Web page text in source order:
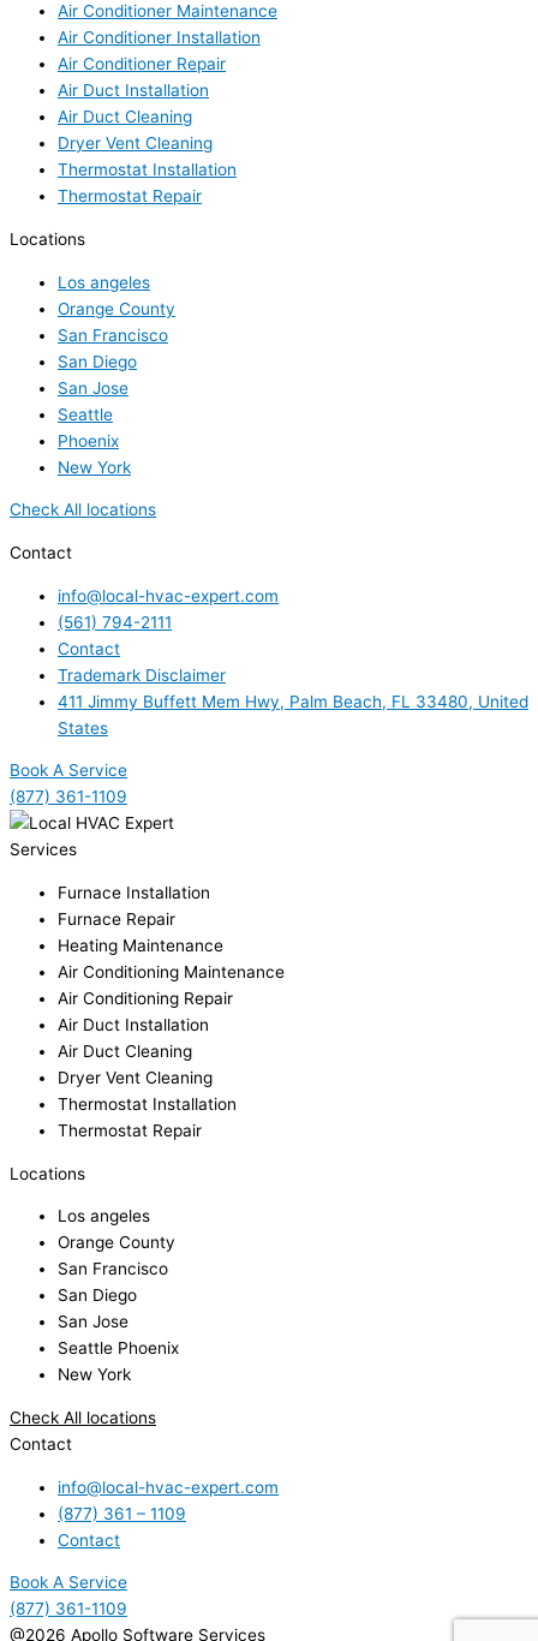
Air Conditioner Maintenance
Air Conditioner Installation
Air Conditioner Repair
Air Duct Installation
Air Duct Cleaning
Dryer Vent Cleaning
Thermostat Installation
Thermostat Repair
Locations
Los angeles
Orange County
San Francisco
San Diego
San Jose
Seattle
Phoenix
New York
Check All locations
Contact
info@local-hvac-expert.com
(561) 794-2111
Contact
Trademark Disclaimer
411 Jimmy Buffett Mem Hwy, Palm Beach, FL 33480, United
States
Book A Service
(877) 361-1109
Services
Furnace Installation
Furnace Repair
Heating Maintenance
Air Conditioning Maintenance
Air Conditioning Repair
Air Duct Installation
Air Duct Cleaning
Dryer Vent Cleaning
Thermostat Installation
Thermostat Repair
Locations
Los angeles
Orange County
San Francisco
San Diego
San Jose
Seattle Phoenix
New York
Check All locations
Contact
info@local-hvac-expert.com
(877) 361 – 1109
Contact
Book A Service
(877) 361-1109
@2026 Apollo Software Services